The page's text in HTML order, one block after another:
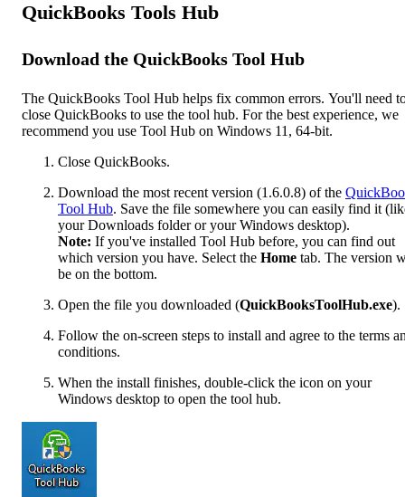
QuickBooks Tools Hub
Download the QuickBooks Tool Hub
The QuickBooks Tool Hub helps fix common errors. You'll need
close QuickBooks to use the tool hub. For the best experience, we
recommend you use Tool Hub on Windows 11, 64-bit.
Close QuickBooks.
Download the most recent version (1.6.0.8) of the
Tool Hub. Save the file somewhere you can easily find it
your Downloads folder or your Windows desktop).
Note: If you've installed Tool Hub before, you can find out
which version you have. Select the Home tab. The version
be on the bottom.
Open the file you downloaded (QuickBooksToolHub.exe).
Follow the on-screen steps to install and agree to the terms
conditions.
When the install finishes, double-click the icon on your
Windows desktop to open the tool hub.